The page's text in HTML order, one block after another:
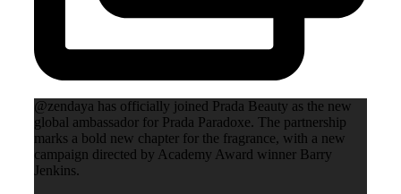
@zendaya has officially joined Prada Beauty as the new
global ambassador for Prada Paradoxe. The partnership
marks a bold new chapter for the fragrance, with a new
campaign directed by Academy Award winner Barry
Jenkins.